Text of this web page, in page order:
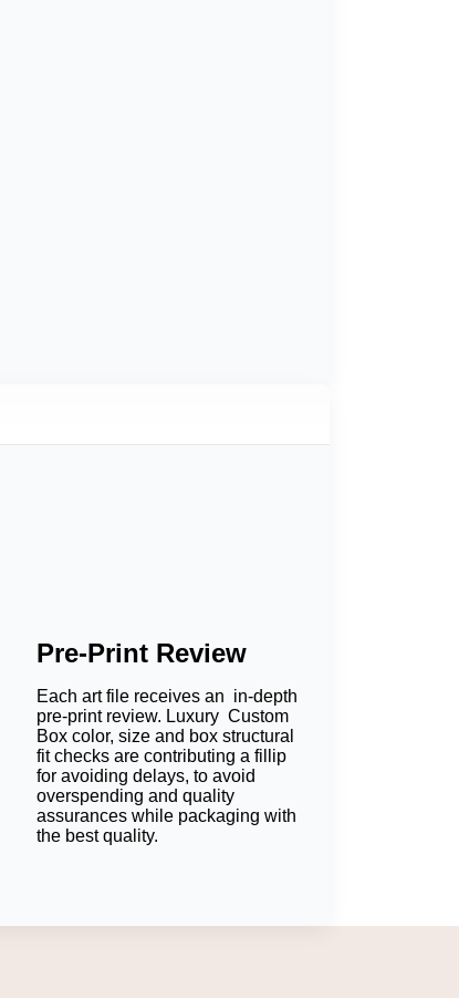
Pre-Print Review
Each art file receives an in-depth
pre-print review. Luxury Custom
Box color, size and box structural
fit checks are contributing a fillip
for avoiding delays, to avoid
overspending and quality
assurances while packaging with
the best quality.